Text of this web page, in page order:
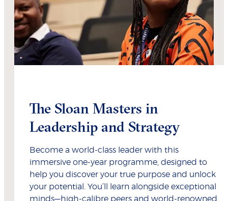
The Sloan Masters in
Leadership and Strategy
Become a world-class leader with this
immersive one-year programme, designed to
help you discover your true purpose and unlock
your potential. You’ll learn alongside exceptional
minds—high-calibre peers and world-renowned